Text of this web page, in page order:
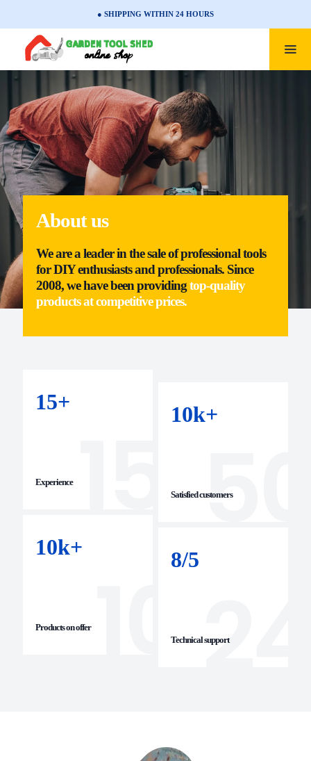
● SHIPPING WITHIN 24 HOURS
About us
We are a leader in the sale of professional tools
for DIY enthusiasts and professionals. Since
2008, we have been providingtop-quality
products at competitive prices.
15+
Experience
10k+
Satisfied customers
10k+
Products on offer
8/5
Technical support